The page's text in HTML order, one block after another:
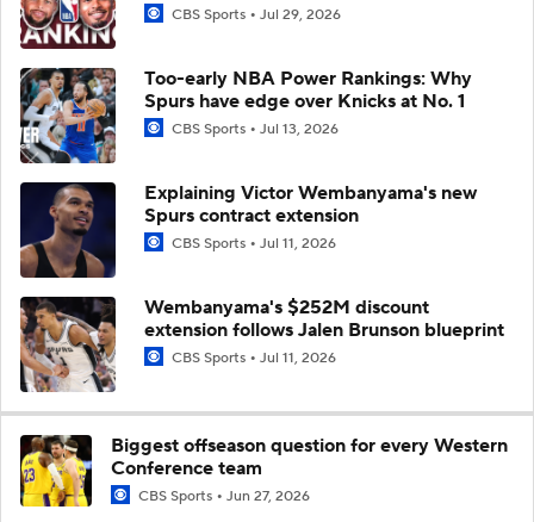
CBS Sports Jul 29, 2026
Too-early NBA Power Rankings: Why
Spurs have edge over Knicks at No. 1
CBS Sports Jul 13, 2026
Explaining Victor Wembanyama's new
Spurs contract extension
CBS Sports Jul 11, 2026
Wembanyama's $252M discount
extension follows Jalen Brunson blueprint
CBS Sports Jul 11, 2026
Biggest offseason question for every Western
Conference team
CBS Sports Jun 27, 2026